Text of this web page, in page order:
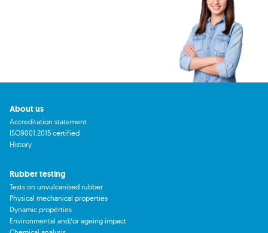
About us
Accreditation statement
ISO9001:2015 certified
History
Rubber testing
Tests on unvulcanised rubber
Physical mechanical properties
Dynamic properties
Environmental and/or ageing impact